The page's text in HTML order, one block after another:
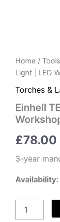
Home / Tools
Light | LED
Torches &
Einhell
£78.00
3-year
Availability: